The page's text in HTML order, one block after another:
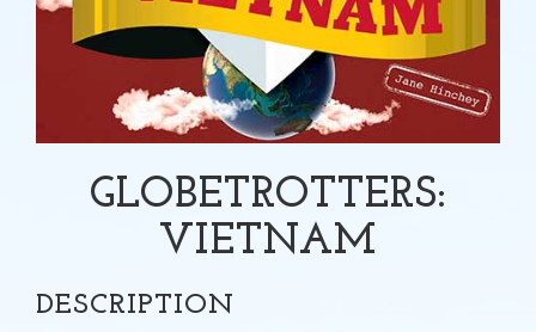
GLOBETROTTERS:
VIETNAM
DESCRIPTION